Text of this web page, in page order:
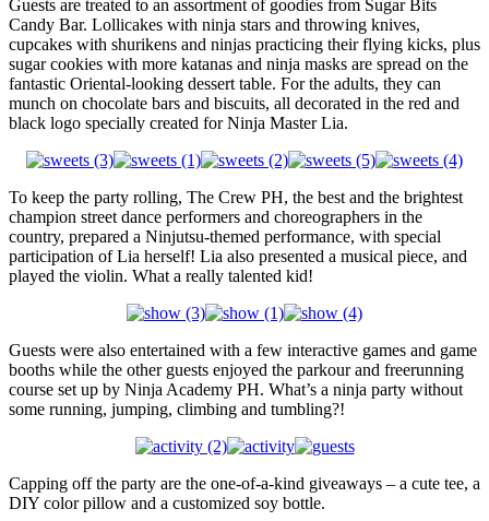
Guests are treated to an assortment of goodies from Sugar Bits
Candy Bar. Lollicakes with ninja stars and throwing knives,
cupcakes with shurikens and ninjas practicing their flying kicks, plus
sugar cookies with more katanas and ninja masks are spread on the
fantastic Oriental-looking dessert table. For the adults, they can
munch on chocolate bars and biscuits, all decorated in the red and
black logo specially created for Ninja Master Lia.
To keep the party rolling, The Crew PH, the best and the brightest
champion street dance performers and choreographers in the
country, prepared a Ninjutsu-themed performance, with special
participation of Lia herself! Lia also presented a musical piece, and
played the violin. What a really talented kid!
Guests were also entertained with a few interactive games and game
booths while the other guests enjoyed the parkour and freerunning
course set up by Ninja Academy PH. What’s a ninja party without
some running, jumping, climbing and tumbling?!
Capping off the party are the one-of-a-kind giveaways – a cute tee, a
DIY color pillow and a customized soy bottle.